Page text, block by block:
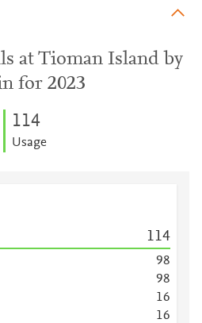
at Tioman Island by
for 2023
114
Usage
114
98
98
16
16